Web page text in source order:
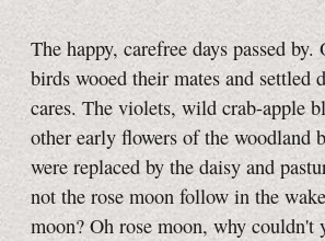
The happy, carefree days passed by.
birds wooed their mates and settled
cares. The violets, wild crab-apple
other early flowers of the woodland
were replaced by the daisy and
not the rose moon follow in the
moon? Oh rose moon, why couldn't